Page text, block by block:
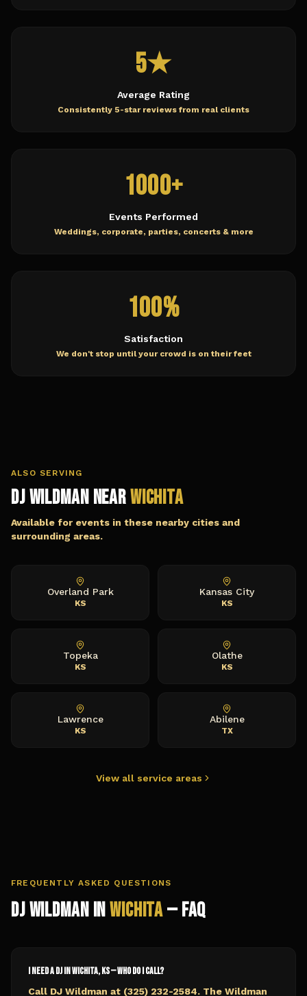
5★
Average Rating
Consistently 5-star reviews from real clients
1000+
Events Performed
Weddings, corporate, parties, concerts & more
100%
Satisfaction
We don't stop until your crowd is on their feet
ALSO SERVING
DJ Wildman NearWichita
Available for events in these nearby cities and
surrounding areas.
Overland Park
KS
Kansas City
KS
Topeka
KS
Olathe
KS
Lawrence
KS
Abilene
TX
View all service areas
FREQUENTLY ASKED QUESTIONS
DJ Wildman inWichita— FAQ
I need a DJ in Wichita, KS — who do I call?
Call DJ Wildman at (325) 232-2584. The Wildman